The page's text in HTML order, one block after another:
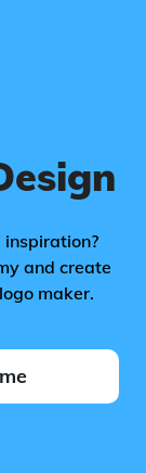
and create
maker.